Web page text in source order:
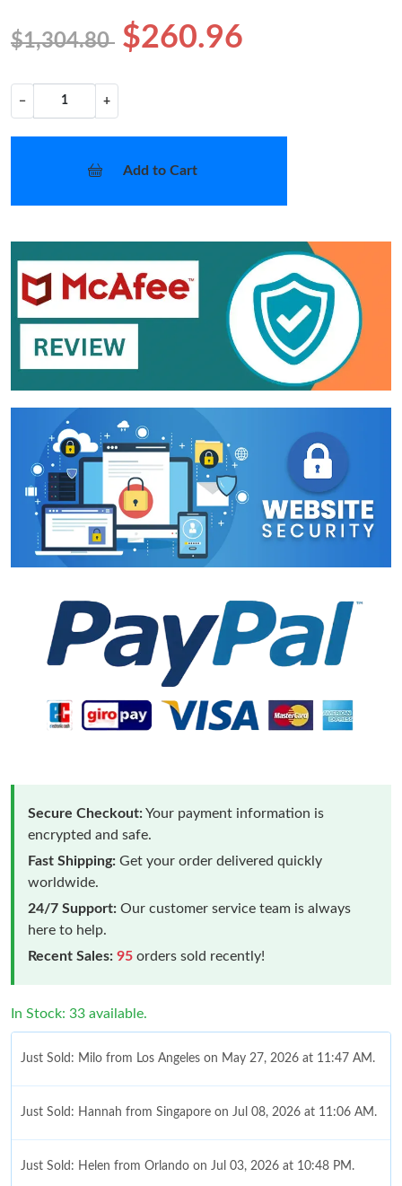
$1,304.80 $260.96
− +
Add to Cart
Secure Checkout:Your payment information is
encrypted and safe.
Fast Shipping: Get your order delivered quickly
worldwide.
24/7 Support: Our customer service team is always
here to help.
Recent Sales: 95 orders sold recently!
In Stock: 33 available.
Just Sold: Milo from Los Angeles on May 27, 2026 at 11:47 AM.
Just Sold: Hannah from Singapore on Jul 08, 2026 at 11:06 AM.
Just Sold: Helen from Orlando on Jul 03, 2026 at 10:48 PM.